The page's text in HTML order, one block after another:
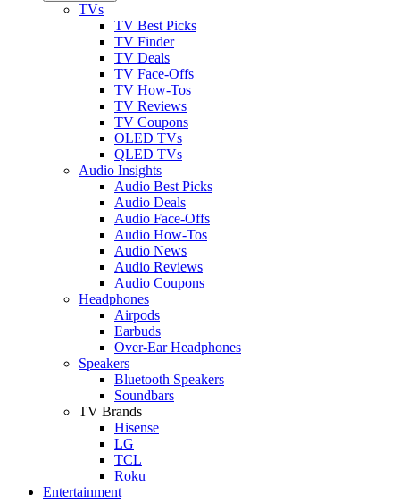
TVs
TV Best Picks
TV Finder
TV Deals
TV Face-Offs
TV How-Tos
TV Reviews
TV Coupons
OLED TVs
QLED TVs
Audio Insights
Audio Best Picks
Audio Deals
Audio Face-Offs
Audio How-Tos
Audio News
Audio Reviews
Audio Coupons
Headphones
Airpods
Earbuds
Over-Ear Headphones
Speakers
Bluetooth Speakers
Soundbars
TV Brands
Hisense
LG
TCL
Roku
Entertainment